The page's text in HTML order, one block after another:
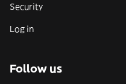
Security
Log in
Follow us